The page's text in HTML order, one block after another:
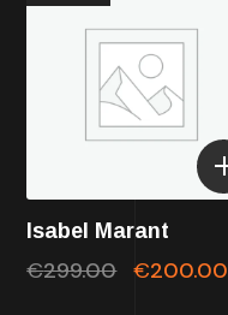
Isabel Marant
€299.00 €200.00